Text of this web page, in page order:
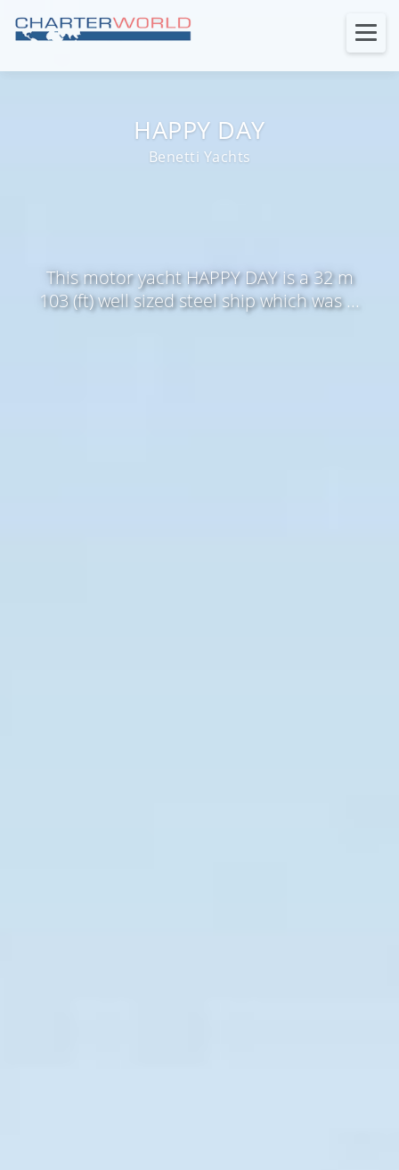
HAPPY DAY
Benetti Yachts
This motor yacht HAPPY DAY is a 32 m
103 (ft) well sized steel ship which was ...